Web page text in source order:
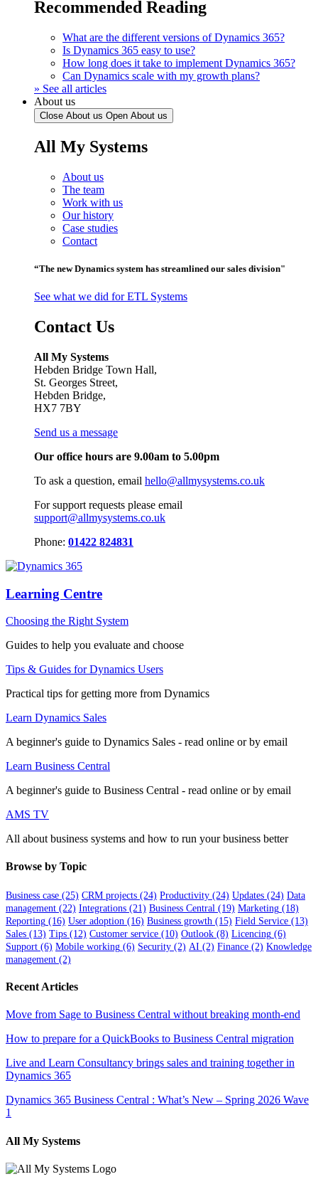
Recommended Reading
What are the different versions of Dynamics 365?
Is Dynamics 365 easy to use?
How long does it take to implement Dynamics 365?
Can Dynamics scale with my growth plans?
» See all articles
About us
Close About us Open About us
All My Systems
About us
The team
Work with us
Our history
Case studies
Contact
“The new Dynamics system has streamlined our sales division"
See what we did for ETL Systems
Contact Us
All My Systems
Hebden Bridge Town Hall,
St. Georges Street,
Hebden Bridge,
HX7 7BY
Send us a message
Our office hours are 9.00am to 5.00pm
To ask a question, email hello@allmysystems.co.uk
For support requests please email
support@allmysystems.co.uk
Phone: 01422 824831
Learning Centre
Choosing the Right System
Guides to help you evaluate and choose
Tips & Guides for Dynamics Users
Practical tips for getting more from Dynamics
Learn Dynamics Sales
A beginner's guide to Dynamics Sales - read online or by email
Learn Business Central
A beginner's guide to Business Central - read online or by email
AMS TV
All about business systems and how to run your business better
Browse by Topic
Business case (25) CRM projects (24) Productivity (24) Updates (24) Data
management (22) Integrations (21) Business Central (19) Marketing (18)
Reporting (16) User adoption (16) Business growth (15) Field Service (13)
Sales (13) Tips (12) Customer service (10) Outlook (8) Licencing (6)
Support (6) Mobile working (6) Security (2) AI (2) Finance (2) Knowledge
management (2)
Recent Articles
Move from Sage to Business Central without breaking month-end
How to prepare for a QuickBooks to Business Central migration
Live and Learn Consultancy brings sales and training together in
Dynamics 365
Dynamics 365 Business Central : What’s New – Spring 2026 Wave
1
All My Systems